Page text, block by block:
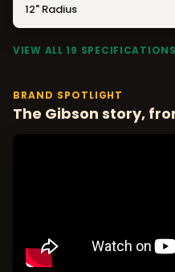
12" Radius
VIEW ALL 19 SPECIFICATIONS
BRAND SPOTLIGHT
The Gibson story,